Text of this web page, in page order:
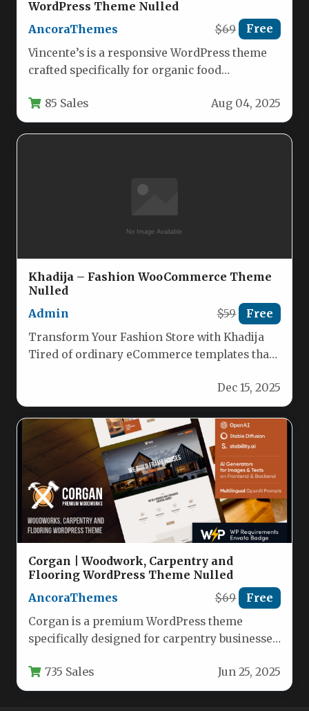
WordPress Theme Nulled
AncoraThemes
$69 Free
Vincente’s is a responsive WordPress theme
crafted specifically for organic food
establishments. With its…
85 Sales Aug 04, 2025
Khadija – Fashion WooCommerce Theme
Nulled
Admin
$59 Free
Transform Your Fashion Store with Khadija
Tired of ordinary eCommerce templates that
Dec 15, 2025
Corgan | Woodwork, Carpentry and
Flooring WordPress Theme Nulled
AncoraThemes
$69 Free
Corgan is a premium WordPress theme
specifically designed for carpentry businesses,
craftsmen. This versatile…
735 Sales Jun 25, 2025